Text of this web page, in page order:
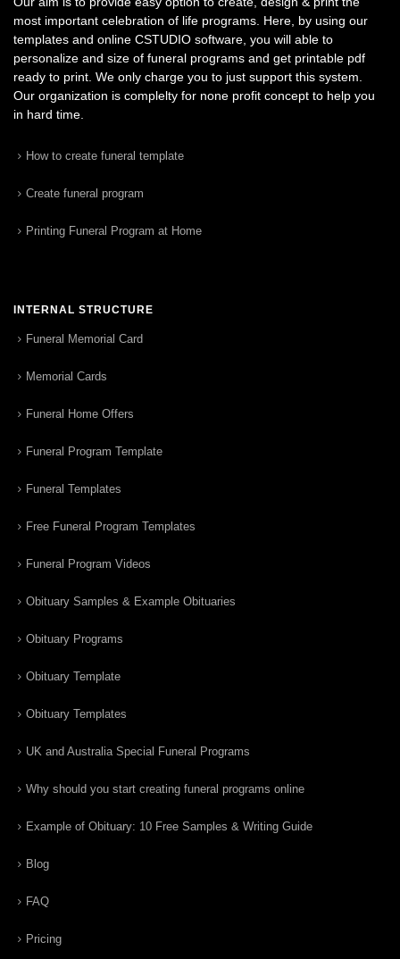
most important celebration of life programs. Here, by using our
templates and online CSTUDIO software, you will able to
personalize and size of funeral programs and get printable pdf
ready to print. We only charge you to just support this system.
Our organization is complelty for none profit concept to help you
in hard time.
How to create funeral template
Create funeral program
Printing Funeral Program at Home
INTERNAL STRUCTURE
Funeral Memorial Card
Memorial Cards
Funeral Home Offers
Funeral Program Template
Funeral Templates
Free Funeral Program Templates
Funeral Program Videos
Obituary Samples & Example Obituaries
Obituary Programs
Obituary Template
Obituary Templates
UK and Australia Special Funeral Programs
Why should you start creating funeral programs online
Example of Obituary: 10 Free Samples & Writing Guide
Blog
FAQ
Pricing